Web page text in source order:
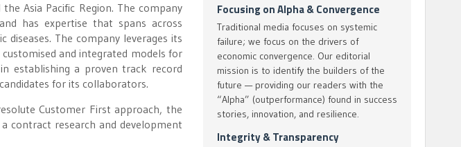
Asia Pacific Region. The company
has expertise that spans across
The company leverages its
and integrated models for
in establishing a proven track record
for its collaborators.
Customer First approach, the
contract research and development
Focusing on Alpha & Convergence
Traditional media focuses on systemic
failure; we focus on the drivers of
economic convergence. Our editorial
mission is to identify the builders of the
future — providing our readers with the
“Alpha” (outperformance) found in success
stories, innovation, and resilience.
Integrity & Transparency